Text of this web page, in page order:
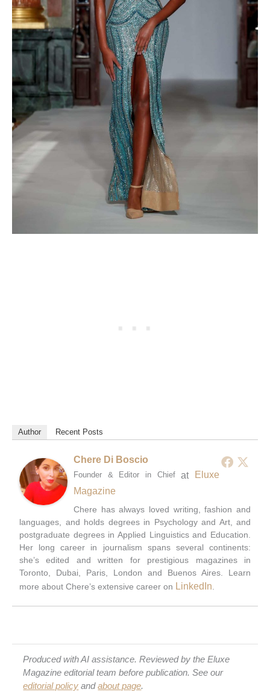
Author Recent Posts
Chere Di Boscio
Founder & Editor in Chiefat
Eluxe
Magazine
Chere has always loved writing, fashion and
languages, and holds degrees in Psychology and Art, and
postgraduate degrees in Applied Linguistics and Education.
Her long career in journalism spans several continents:
she’s edited and written for prestigious magazines in
Toronto, Dubai, Paris, London and Buenos Aires. Learn
more about Chere’s extensive career on LinkedIn
Produced with AI assistance. Reviewed by the Eluxe
Magazine editorial team before publication. See our
editorial policy andabout page.